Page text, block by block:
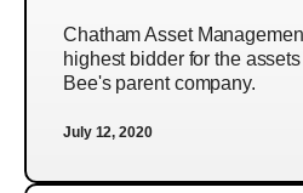
Chatham Asset
highest bidder for the
Bee's parent company.
July 12, 2020